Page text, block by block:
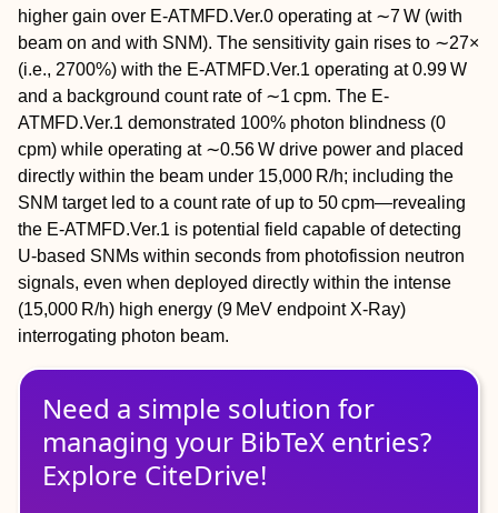
higher gain over E-ATMFD.Ver.0 operating at ∼7 W (with
beam on and with SNM). The sensitivity gain rises to ∼27×
(i.e., 2700%) with the E-ATMFD.Ver.1 operating at 0.99 W
and a background count rate of ∼1 cpm. The E-
ATMFD.Ver.1 demonstrated 100% photon blindness (0
cpm) while operating at ∼0.56 W drive power and placed
directly within the beam under 15,000 R/h; including the
SNM target led to a count rate of up to 50 cpm—revealing
the E-ATMFD.Ver.1 is potential field capable of detecting
U-based SNMs within seconds from photofission neutron
signals, even when deployed directly within the intense
(15,000 R/h) high energy (9 MeV endpoint X-Ray)
interrogating photon beam.
Need a simple solution for
managing your BibTeX entries?
Explore CiteDrive!